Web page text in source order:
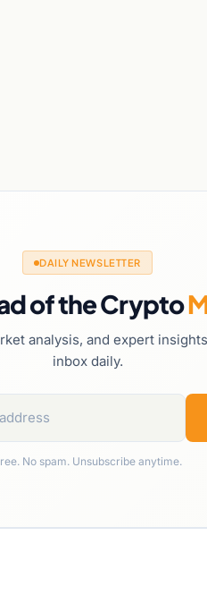
DAILY NEWSLETTER
of the Crypto
analysis, and expert
inbox daily.
No spam. Unsubscribe anytime.